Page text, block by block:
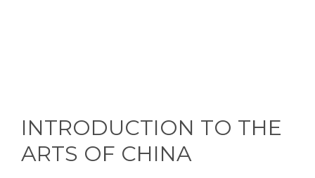
INTRODUCTION TO THE
ARTS OF CHINA